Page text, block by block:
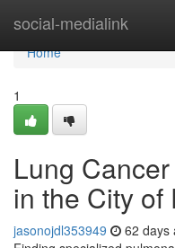
social-medialink
Home
Home
1
Lung
in the City of
jasonojdl353949 62 days